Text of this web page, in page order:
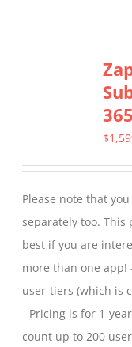
$
Please note that
separately too.
best if you are
more than one app!
user-tiers (which is
- Pricing is for 1-
count up to 200